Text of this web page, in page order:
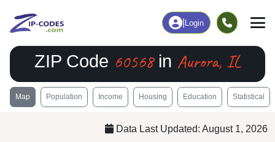
Login
ZIP Code 60568in Aurora, IL
Map Population Income Housing Education Statistical
Data Last Updated: August 1, 2026